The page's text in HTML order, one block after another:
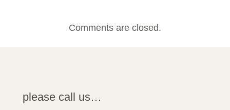
Comments are closed.
please call us…